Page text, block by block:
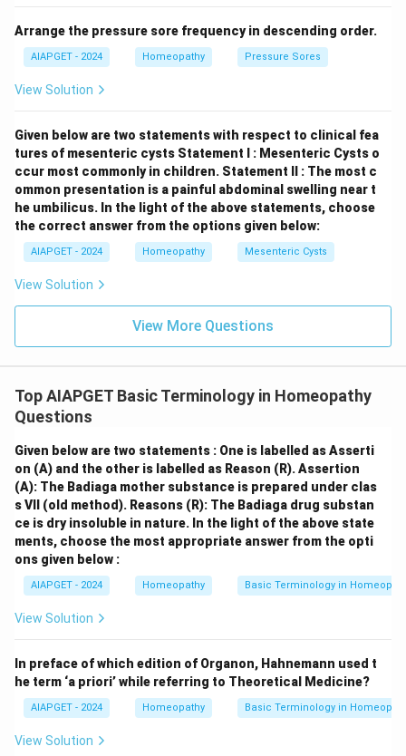
symptom ("Eruption"), the specific location within that
chapter ("Perineum"), and then the type of eruption
("Boil").
Arrange the pressure sore frequency in descending order.
AIAPGET - 2024 Homeopathy Pressure Sores
View Solution
Given below are two statements with respect to clinical fea
tures of mesenteric cysts Statement I : Mesenteric Cysts o
ccur most commonly in children. Statement II : The most c
ommon presentation is a painful abdominal swelling near t
he umbilicus. In the light of the above statements, choose
the correct answer from the options given below:
AIAPGET - 2024 Homeopathy Mesenteric Cysts
View Solution
View More Questions
Top AIAPGET Basic Terminology in Homeopathy
Questions
Given below are two statements : One is labelled as Asserti
on (A) and the other is labelled as Reason (R).Assertion
(A): The Badiaga mother substance is prepared under clas
s VII (old method). Reasons (R): The Badiaga drug substan
ce is dry insoluble in nature. In the light of the above state
ments, choose the most appropriate answer from the opti
ons given below :
AIAPGET - 2024 Homeopathy Basic Terminology in
View Solution
In preface of which edition of Organon, Hahnemann used t
he term ‘a priori’ while referring to Theoretical Medicine?
AIAPGET - 2024 Homeopathy Basic Terminology in
View Solution